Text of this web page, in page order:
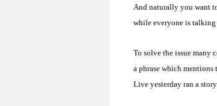
And naturally you want
while everyone is talking
To solve the issue many
a phrase which mentions
Live yesterday ran a